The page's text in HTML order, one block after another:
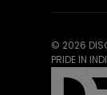
© 2026
PRIDE IN